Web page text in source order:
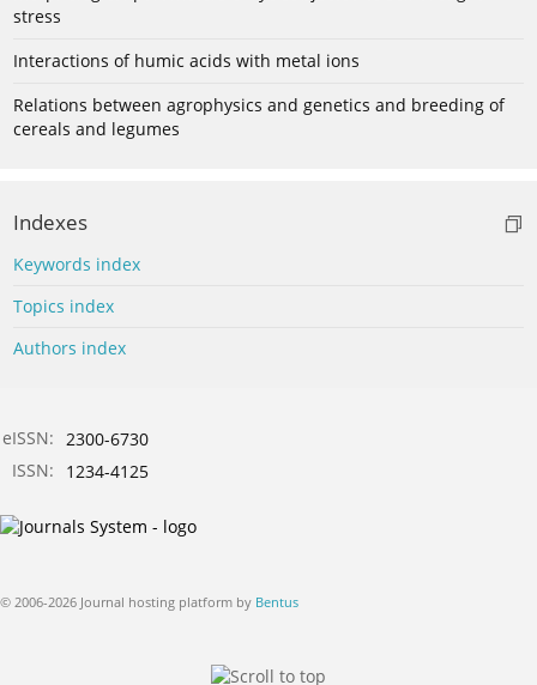
stress
Interactions of humic acids with metal ions
Relations between agrophysics and genetics and breeding of
cereals and legumes
Indexes
Keywords index
Topics index
Authors index
eISSN: 2300-6730
ISSN:
1234-4125
© 2006-2026 Journal hosting platform by Bentus